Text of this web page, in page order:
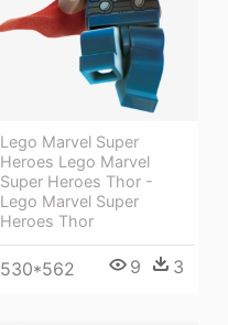
Lego Marvel Super
Heroes Lego Marvel
Super Heroes Thor -
Lego Marvel Super
Heroes Thor
530*562 9 3